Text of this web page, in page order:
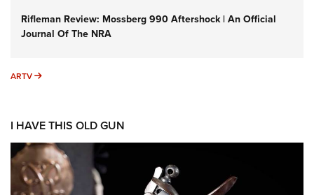
Rifleman Review: Mossberg 990 Aftershock | An Official
Journal Of The NRA
ARTV ARTV
I HAVE THIS OLD GUN